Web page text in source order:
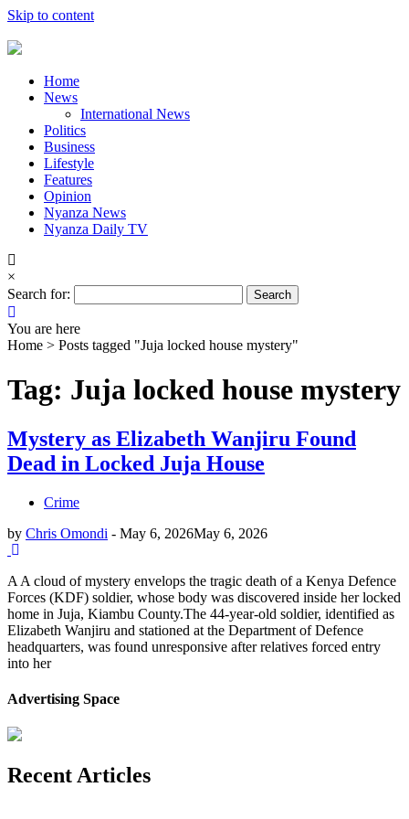
Skip to content
Home
News
International News
Politics
Business
Lifestyle
Features
Opinion
Nyanza News
Nyanza Daily TV
×
Search for:
You are here
Home > Posts tagged "Juja locked house mystery"
Tag: Juja locked house mystery
Mystery as Elizabeth Wanjiru Found
Dead in Locked Juja House
Crime
by Chris Omondi - May 6, 2026May 6, 2026
A A cloud of mystery envelops the tragic death of a Kenya Defence
Forces (KDF) soldier, whose body was discovered inside her locked
home in Juja, Kiambu County.The 44-year-old soldier, identified as
Elizabeth Wanjiru and stationed at the Department of Defence
headquarters, was found unresponsive after relatives forced entry
into her
Advertising Space
Recent Articles